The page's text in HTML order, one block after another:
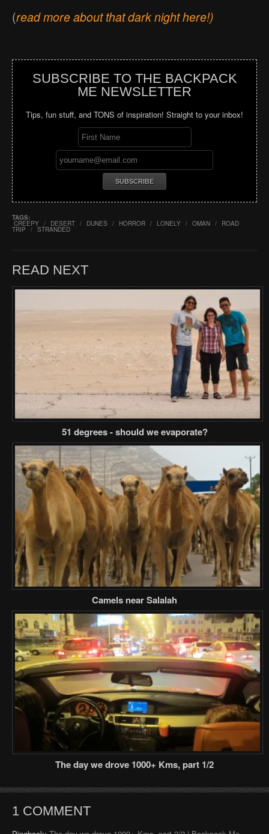
(read more about that dark night here!)
SUBSCRIBE TO THE BACKPACK
ME NEWSLETTER
Tips, fun stuff, and TONS of inspiration! Straight to your inbox!
TAGS:
CREEPY / DESERT / DUNES / HORROR / LONELY / OMAN / ROAD
TRIP / STRANDED
READ NEXT
51 degrees - should we evaporate?
Camels near Salalah
The day we drove 1000+ Kms, part 1/2
1 COMMENT